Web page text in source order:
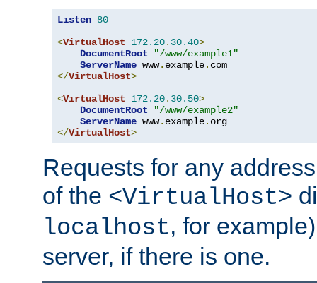
Listen 80
<VirtualHost 172.20. 30.40>
DocumentRoot
"/www/example1"
ServerName www. example.
</VirtualHost>
<VirtualHost 172.20. 30.50>
DocumentRoot
"/www/example2"
ServerName www. example.
</VirtualHost>
Requests for any
of the <VirtualHost>
localhost, for
server, if there is one.